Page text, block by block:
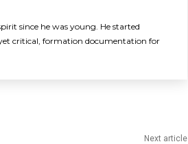
since he was young. He started
critical, formation documentation for
Next article